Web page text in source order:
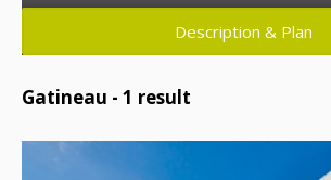
Description & Plan
Gatineau - 1 result